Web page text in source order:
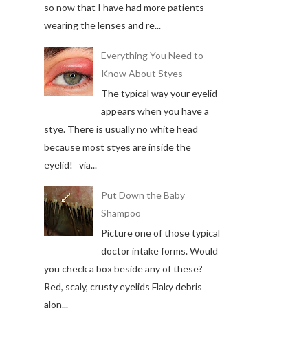
so now that I have had more patients
wearing the lenses and re...
Everything You Need to
Know About Styes
The typical way your eyelid
appears when you have a
stye. There is usually no white head
because most styes are inside the
eyelid! via...
Put Down the Baby
Shampoo
Picture one of those typical
doctor intake forms. Would
you check a box beside any of these?
Red, scaly, crusty eyelids Flaky debris
alon...